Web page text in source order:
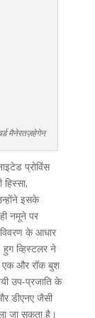
मैनेरतज़हेगेन
प्रोविंस
इसके
नमूने पर
के आधार
व्हिस्टलर ने
एक और रॉक बुश
उप-प्रजाति के
डीएनए जैसी
जा सकता है।